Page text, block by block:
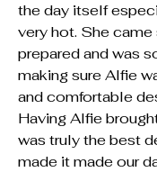
the day itself
very hot. She
prepared and was
making sure Alfie
and comfortable
Having Alfie
was truly the best
made it made our